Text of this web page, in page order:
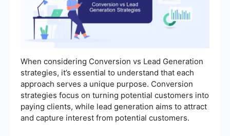
When considering Conversion vs Lead Generation
strategies, it’s essential to understand that each
approach serves a unique purpose. Conversion
strategies focus on turning potential customers into
paying clients, while lead generation aims to attract
and capture interest from potential customers.